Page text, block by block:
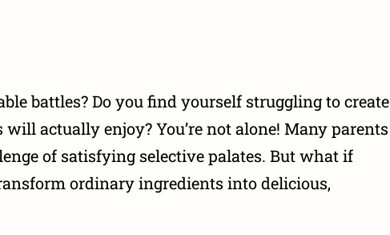
battles? Do you find yourself struggling to create
actually enjoy? You’re not alone! Many parents
of satisfying selective palates. But what if
ordinary ingredients into delicious,